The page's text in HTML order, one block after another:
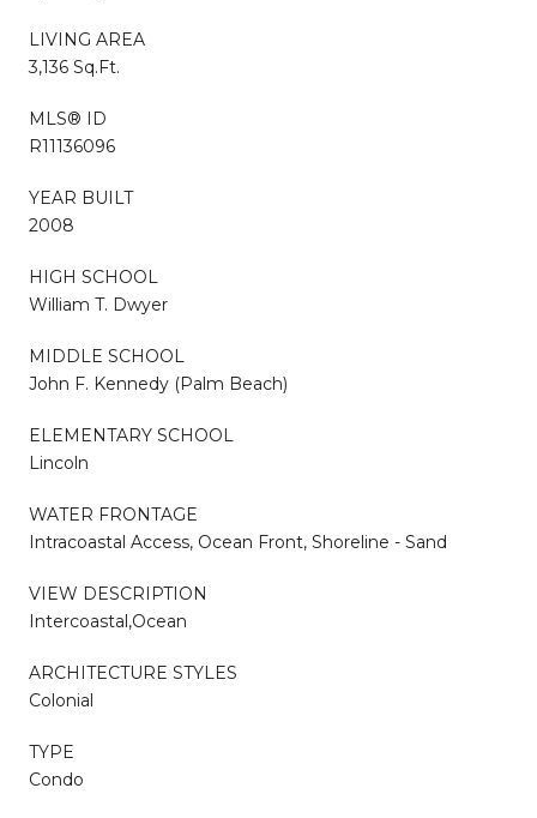
LIVING AREA
3,136 Sq.Ft.
MLS® ID
R11136096
YEAR BUILT
2008
HIGH SCHOOL
William T. Dwyer
MIDDLE SCHOOL
John F. Kennedy (Palm Beach)
ELEMENTARY SCHOOL
Lincoln
WATER FRONTAGE
Intracoastal Access, Ocean Front, Shoreline - Sand
VIEW DESCRIPTION
Intercoastal,Ocean
ARCHITECTURE STYLES
Colonial
TYPE
Condo